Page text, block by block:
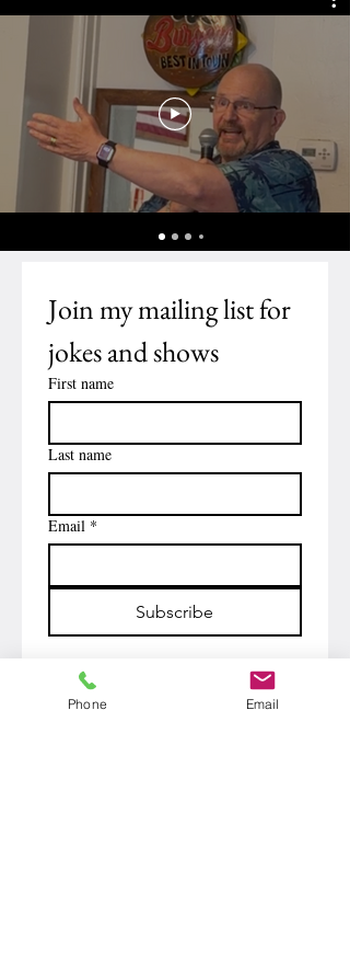
Join my mailing list for
jokes and shows
First name
Last name
Email *
Subscribe
Phone Email